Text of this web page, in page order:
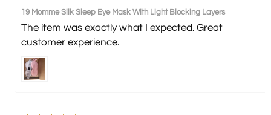
19 Momme Silk Sleep Eye Mask With Light Blocking Layers
The item was exactly what I expected. Great
customer experience.